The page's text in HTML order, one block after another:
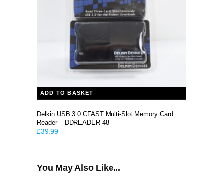
ADD TO BASKET
Delkin USB 3.0 CFAST Multi-Slot Memory Card
Reader – DDREADER-48
£39.99
You May Also Like...